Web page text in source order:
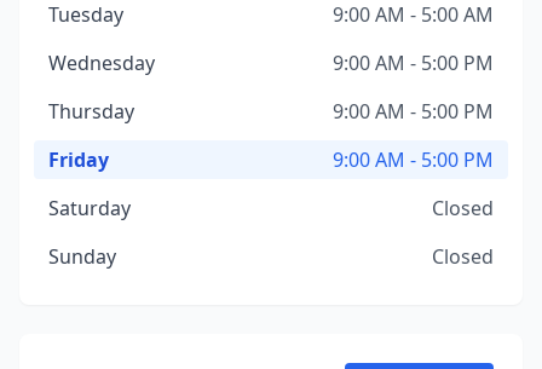
Tuesday
9:00 AM - 5:00 AM
Wednesday
9:00 AM - 5:00 PM
Thursday
9:00 AM - 5:00 PM
Friday
9:00 AM - 5:00 PM
Saturday
Closed
Sunday
Closed